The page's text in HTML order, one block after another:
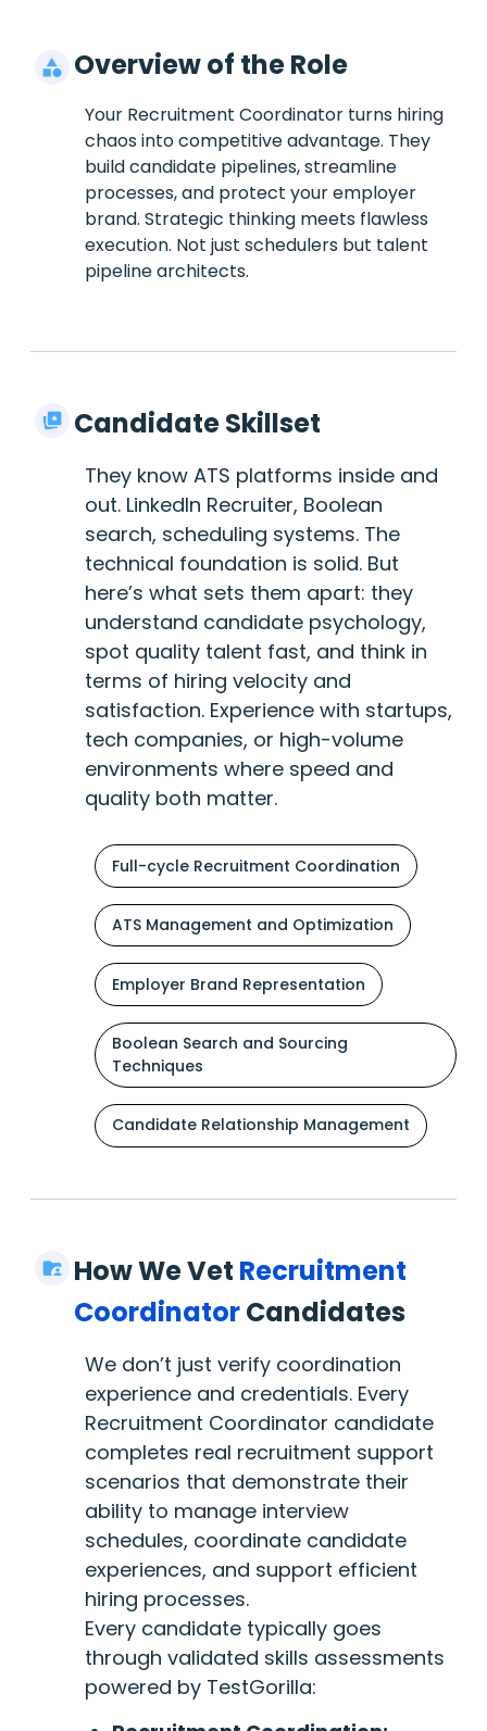
Overview of the Role
Your Recruitment Coordinator turns hiring
chaos into competitive advantage. They
build candidate pipelines, streamline
processes, and protect your employer
brand. Strategic thinking meets flawless
execution. Not just schedulers but talent
pipeline architects.
Candidate Skillset
They know ATS platforms inside and
out. LinkedIn Recruiter, Boolean
search, scheduling systems. The
technical foundation is solid. But
here’s what sets them apart: they
understand candidate psychology,
spot quality talent fast, and think in
terms of hiring velocity and
satisfaction. Experience with startups,
tech companies, or high-volume
environments where speed and
quality both matter.
Full-cycle Recruitment Coordination
ATS Management and Optimization
Employer Brand Representation
Boolean Search and Sourcing
Techniques
Candidate Relationship Management
How We Vet Recruitment
CoordinatorCandidates
We don’t just verify coordination
experience and credentials. Every
Recruitment Coordinator candidate
completes real recruitment support
scenarios that demonstrate their
ability to manage interview
schedules, coordinate candidate
experiences, and support efficient
hiring processes.
Every candidate typically goes
through validated skills assessments
powered by TestGorilla: